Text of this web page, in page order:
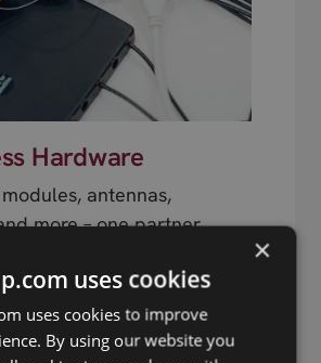
Hardware
antennas,
more – one partner,
View more
×
uses cookies
uses cookies to improve
By using our website you